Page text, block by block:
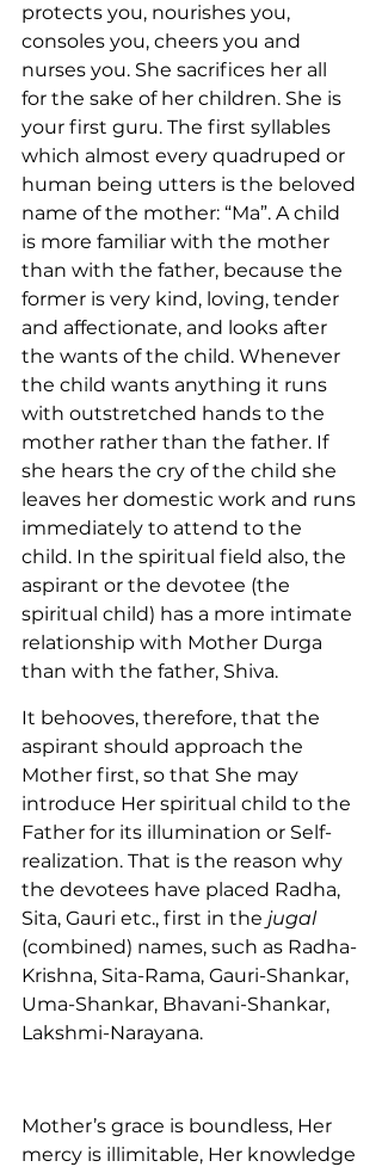
protects you, nourishes you,
consoles you, cheers you and
nurses you. She sacrifices her all
for the sake of her children. She is
your first guru. The first syllables
which almost every quadruped or
human being utters is the beloved
name of the mother: “Ma”. A child
is more familiar with the mother
than with the father, because the
former is very kind, loving, tender
and affectionate, and looks after
the wants of the child. Whenever
the child wants anything it runs
with outstretched hands to the
mother rather than the father. If
she hears the cry of the child she
leaves her domestic work and runs
immediately to attend to the
child. In the spiritual field also, the
aspirant or the devotee (the
spiritual child) has a more intimate
relationship with Mother Durga
than with the father, Shiva.
It behooves, therefore, that the
aspirant should approach the
Mother first, so that She may
introduce Her spiritual child to the
Father for its illumination or Self-
realization. That is the reason why
the devotees have placed Radha,
Sita, Gauri etc., first in the jugal
(combined) names, such as Radha-
Krishna, Sita-Rama, Gauri-Shankar,
Uma-Shankar, Bhavani-Shankar,
Lakshmi-Narayana.
Mother’s grace is boundless, Her
mercy is illimitable, Her knowledge